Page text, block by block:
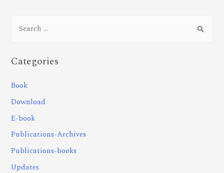
Categories
Book
Download
E-book
Publications-Archives
Publications-books
Updates